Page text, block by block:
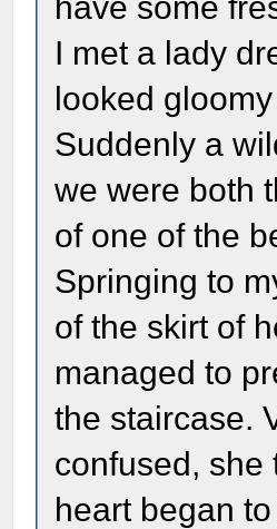
I met a lady
looked
Suddenly a
we were both
of one of the
Springing to
of the skirt of
managed to
the staircase.
confused, she
heart began